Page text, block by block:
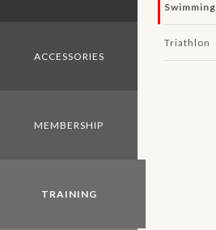
ACCESSORIES
MEMBERSHIP
TRAINING
Swimming
Triathlon